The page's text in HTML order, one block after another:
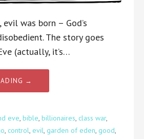
was born – God’s
The story goes
(actually, it’s…
→
eve bible billionaires class war,
control evil garden of eden good